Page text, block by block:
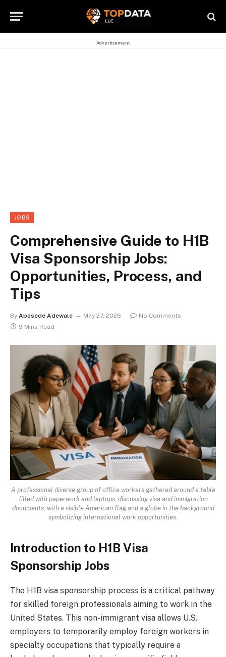
Advertisement
JOBS
Comprehensive Guide to H1B
Visa Sponsorship Jobs:
Opportunities, Process, and
Tips
By Abosede Adewale May 27, 2026
No Comments
9 Mins Read
A professional diverse group of office workers gathered around a table
filled with paperwork and laptops, discussing visa and immigration
documents, with a visible American flag and a globe in the background
symbolizing international work opportunities.
Introduction to H1B Visa
Sponsorship Jobs
The H1B visa sponsorship process is a critical pathway
for skilled foreign professionals aiming to work in the
United States. This non-immigrant visa allows U.S.
employers to temporarily employ foreign workers in
specialty occupations that typically require a